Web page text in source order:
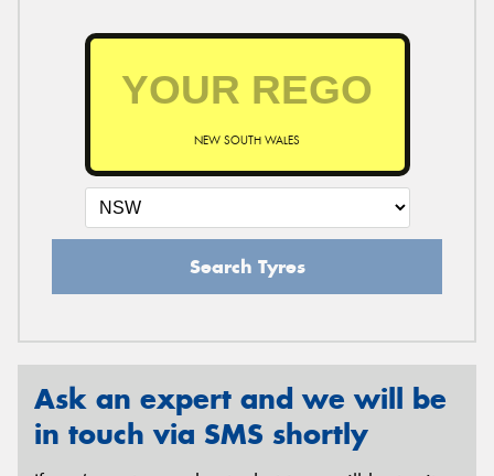
NEW SOUTH WALES
Search Tyres
Ask an expert and we will be
in touch via SMS shortly